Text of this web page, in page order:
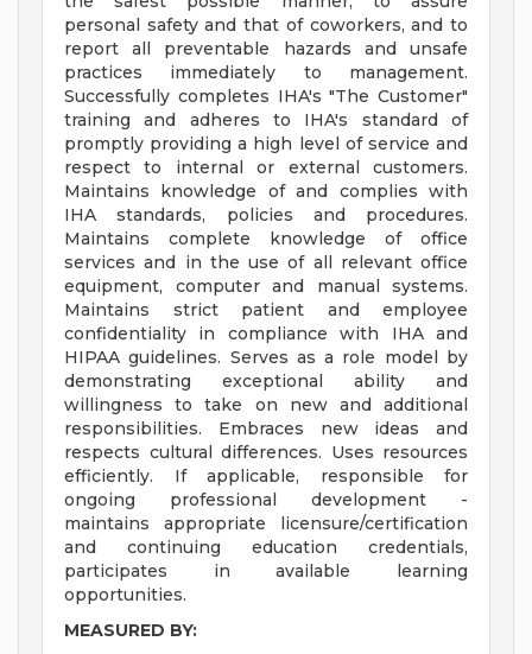
personal safety and that of coworkers, and to
report all preventable hazards and unsafe
practices immediately to management.
Successfully completes IHA's "The Customer"
training and adheres to IHA's standard of
promptly providing a high level of service and
respect to internal or external customers.
Maintains knowledge of and complies with
IHA standards, policies and procedures.
Maintains complete knowledge of office
services and in the use of all relevant office
equipment, computer and manual systems.
Maintains strict patient and employee
confidentiality in compliance with IHA and
HIPAA guidelines. Serves as a role model by
demonstrating exceptional ability and
willingness to take on new and additional
responsibilities. Embraces new ideas and
respects cultural differences. Uses resources
efficiently. If applicable, responsible for
ongoing professional development -
maintains appropriate licensure/certification
and continuing education credentials,
participates in available learning
opportunities.
MEASURED BY: